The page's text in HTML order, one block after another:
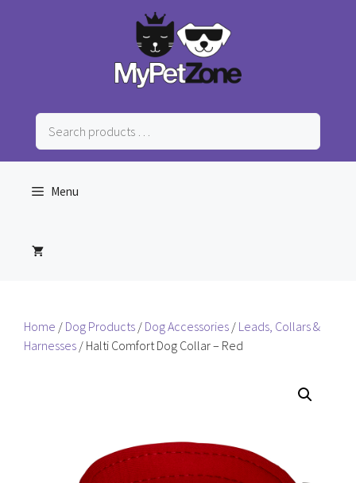
Search
products
…
Menu
Home / Dog Products / Dog Accessories / Leads, Collars &
Harnesses / Halti Comfort Dog Collar – Red